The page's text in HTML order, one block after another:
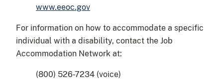
www.eeoc.gov
For information on how to accommodate a specific
individual with a disability, contact the Job
Accommodation Network at:
(800) 526-7234 (voice)